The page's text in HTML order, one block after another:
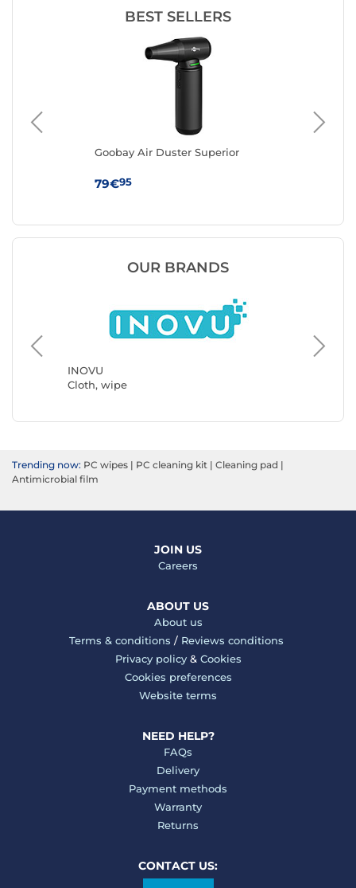
BEST SELLERS
Goobay Air Duster Superior
79€95
OUR BRANDS
INOVU
Cloth, wipe
Trending now: PC wipes | PC cleaning kit | Cleaning pad |
Antimicrobial film
JOIN US
Careers
ABOUT US
About us
Terms & conditions / Reviews conditions
Privacy policy& Cookies
Cookies preferences
Website terms
NEED HELP?
FAQs
Delivery
Payment methods
Warranty
Returns
CONTACT US: